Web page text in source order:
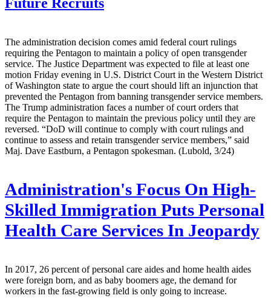
The administration decision comes amid federal court rulings
requiring the Pentagon to maintain a policy of open transgender
service. The Justice Department was expected to file at least one
motion Friday evening in U.S. District Court in the Western District
of Washington state to argue the court should lift an injunction that
prevented the Pentagon from banning transgender service members.
The Trump administration faces a number of court orders that
require the Pentagon to maintain the previous policy until they are
reversed. “DoD will continue to comply with court rulings and
continue to assess and retain transgender service members,” said
Maj. Dave Eastburn, a Pentagon spokesman. (Lubold, 3/24)
Administration's Focus On High-
Skilled Immigration Puts Personal
Health Care Services In Jeopardy
In 2017, 26 percent of personal care aides and home health aides
were foreign born, and as baby boomers age, the demand for
workers in the fast-growing field is only going to increase.